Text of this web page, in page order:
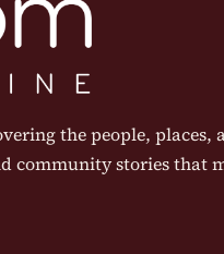
the people, places,
community stories that